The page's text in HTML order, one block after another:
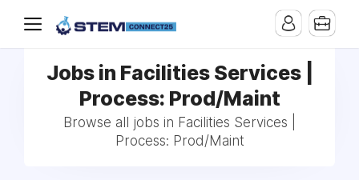
Jobs in Facilities Services |
Process: Prod/Maint
Browse all jobs in Facilities Services |
Process: Prod/Maint